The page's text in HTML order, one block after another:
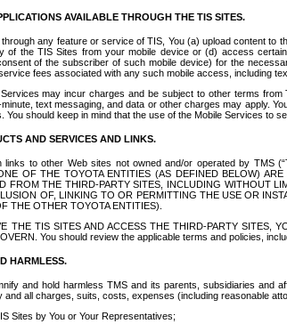
AVAILABLE THROUGH THE TIS SITES.
any feature or service of TIS, You (a) upload content
of the TIS Sites from your mobile device or (d) access
of the subscriber of such mobile device) for the
fees associated with any such mobile access, including
may incur charges and be subject to other terms
text messaging, and data or other charges may apply.
You should keep in mind that the use of the Mobile Services to
AND SERVICES AND LINKS.
to other Web sites not owned and/or operated by TMS
OF THE TOYOTA ENTITIES (AS DEFINED BELOW)
FROM THE THIRD-PARTY SITES, INCLUDING WITHOUT
OF, LINKING TO OR PERMITTING THE USE OR
THE OTHER TOYOTA ENTITIES).
THE TIS SITES AND ACCESS THE THIRD-PARTY SITES,
You should review the applicable terms and policies,
HARMLESS.
and hold harmless TMS and its parents, subsidiaries and
and all charges, suits, costs, expenses (including reasonable
Sites by You or Your Representatives;